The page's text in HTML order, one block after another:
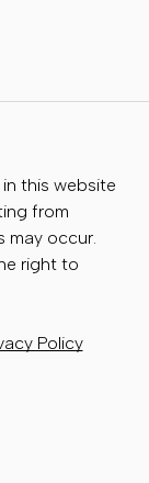
this website
from
may occur.
right to
Policy